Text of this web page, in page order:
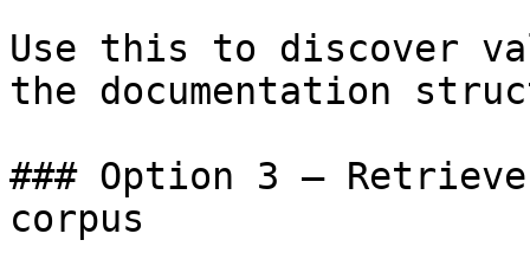
Use this to discover
the documentation
### Option 3 —
corpus